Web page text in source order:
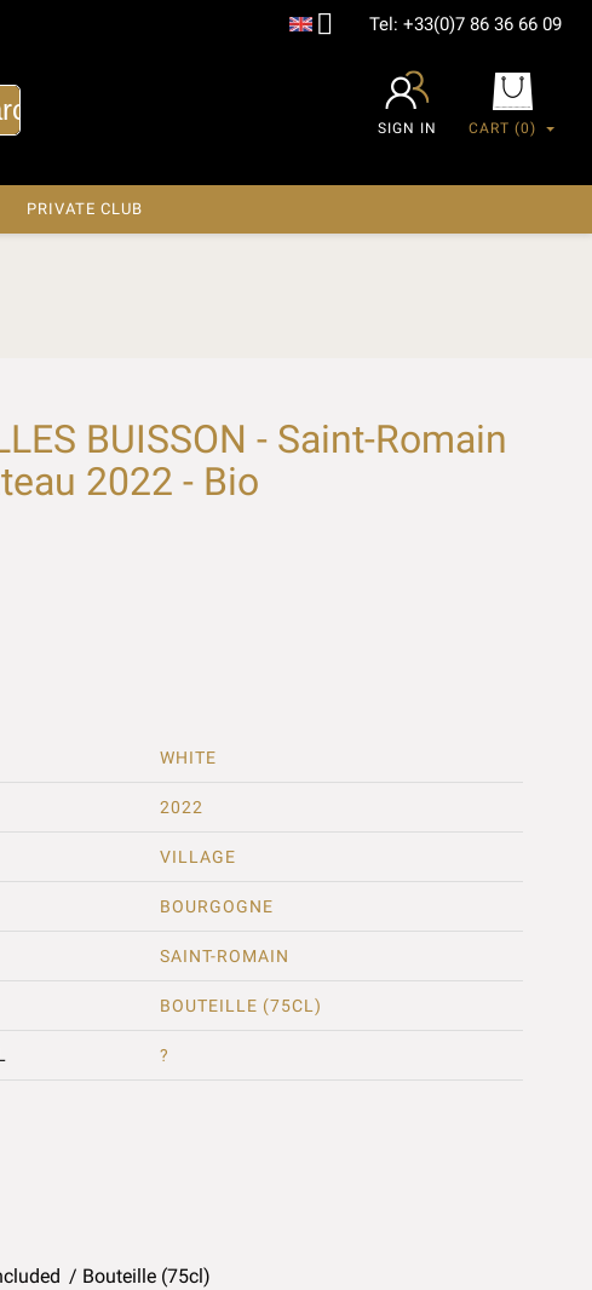
 Tel: +33(0)7 86 36 66 09
CART (0)
SIGN IN
PRIVATE CLUB
BUISSON - Saint-Romain
2022 - Bio
WHITE
2022
VILLAGE
BOURGOGNE
SAINT-ROMAIN
BOUTEILLE (75CL)
?
Bouteille (75cl)